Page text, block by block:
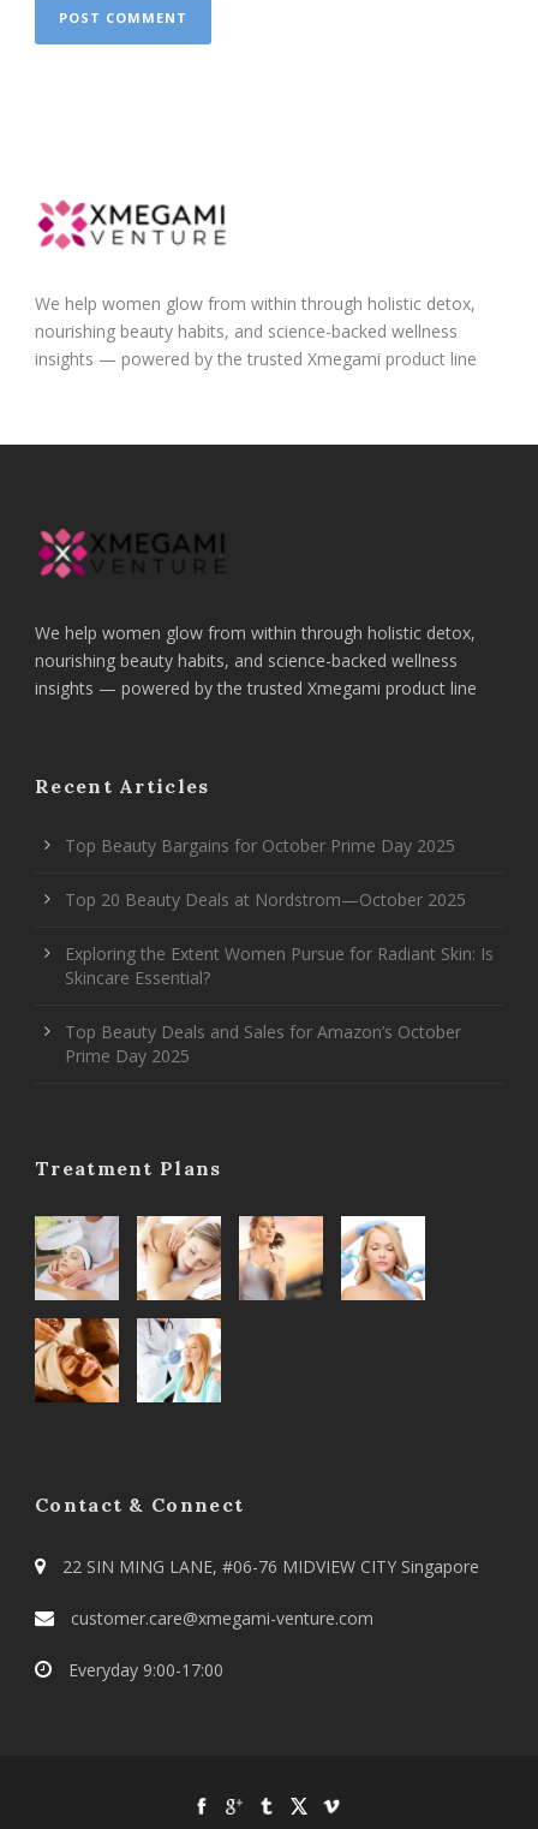
We help women glow from within through holistic detox,
nourishing beauty habits, and science-backed wellness
insights — powered by the trusted Xmegami product line
We help women glow from within through holistic detox,
nourishing beauty habits, and science-backed wellness
insights — powered by the trusted Xmegami product line
Recent Articles
Top Beauty Bargains for October Prime Day 2025
Top 20 Beauty Deals at Nordstrom—October 2025
Exploring the Extent Women Pursue for Radiant Skin: Is
Skincare Essential?
Top Beauty Deals and Sales for Amazon’s October
Prime Day 2025
Treatment Plans
Contact & Connect
22 SIN MING LANE, #06-76 MIDVIEW CITY Singapore
customer.care@xmegami-venture.com
Everyday 9:00-17:00